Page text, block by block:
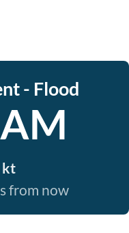
- Flood
kt
from now